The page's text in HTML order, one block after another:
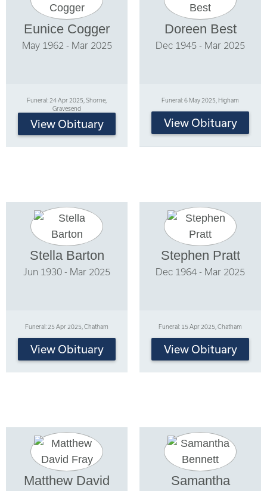
Eunice Cogger
May 1962 - Mar 2025
Funeral: 24 Apr 2025, Shorne,
Gravesend
View Obituary
Doreen Best
Dec 1945 - Mar 2025
Funeral: 6 May 2025, Higham
View Obituary
Stella Barton
Jun 1930 - Mar 2025
Funeral: 25 Apr 2025, Chatham
View Obituary
Stephen Pratt
Dec 1964 - Mar 2025
Funeral: 15 Apr 2025, Chatham
View Obituary
Matthew David
Samantha